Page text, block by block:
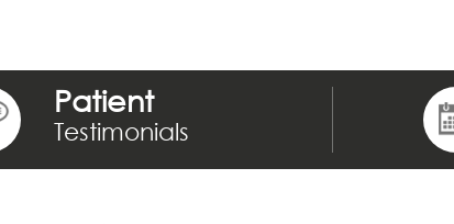
Patient
Testimonials